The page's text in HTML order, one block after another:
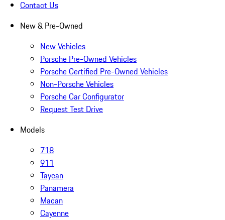
Contact Us
New & Pre-Owned
New Vehicles
Porsche Pre-Owned Vehicles
Porsche Certified Pre-Owned Vehicles
Non-Porsche Vehicles
Porsche Car Configurator
Request Test Drive
Models
718
911
Taycan
Panamera
Macan
Cayenne